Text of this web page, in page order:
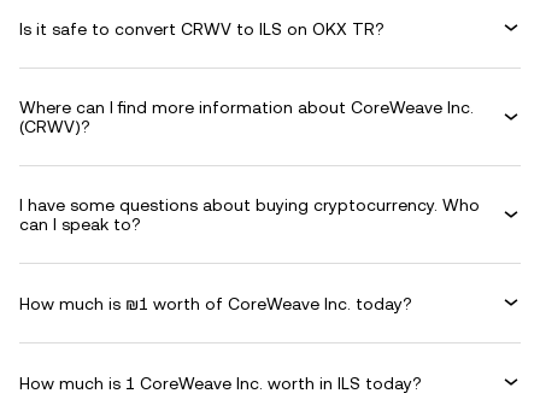
Is it safe to convert CRWV to ILS on OKX TR?
Where can I find more information about CoreWeave Inc.
(CRWV)?
I have some questions about buying cryptocurrency. Who
can I speak to?
How much is ₪1 worth of CoreWeave Inc. today?
How much is 1 CoreWeave Inc. worth in ILS today?